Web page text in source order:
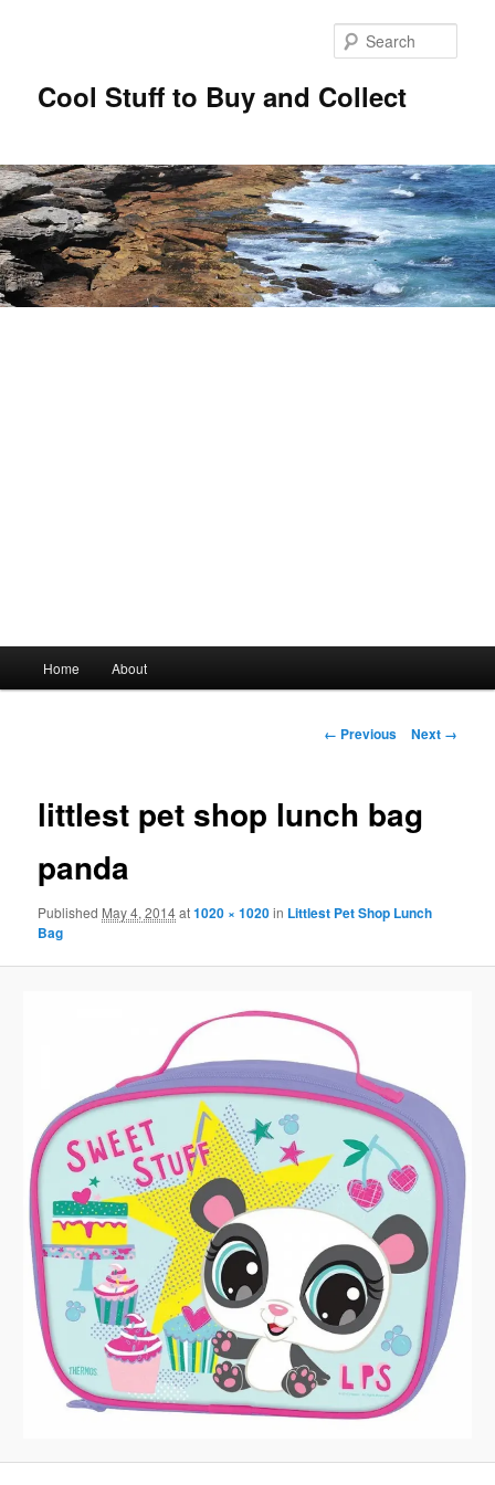
Cool Stuff to Buy and Collect
Skip
content
Home About
Image
← Previous Next →
littlest pet shop lunch bag
panda
Published May 4, 2014at1020 × 1020in Littlest Pet Shop Lunch
Bag